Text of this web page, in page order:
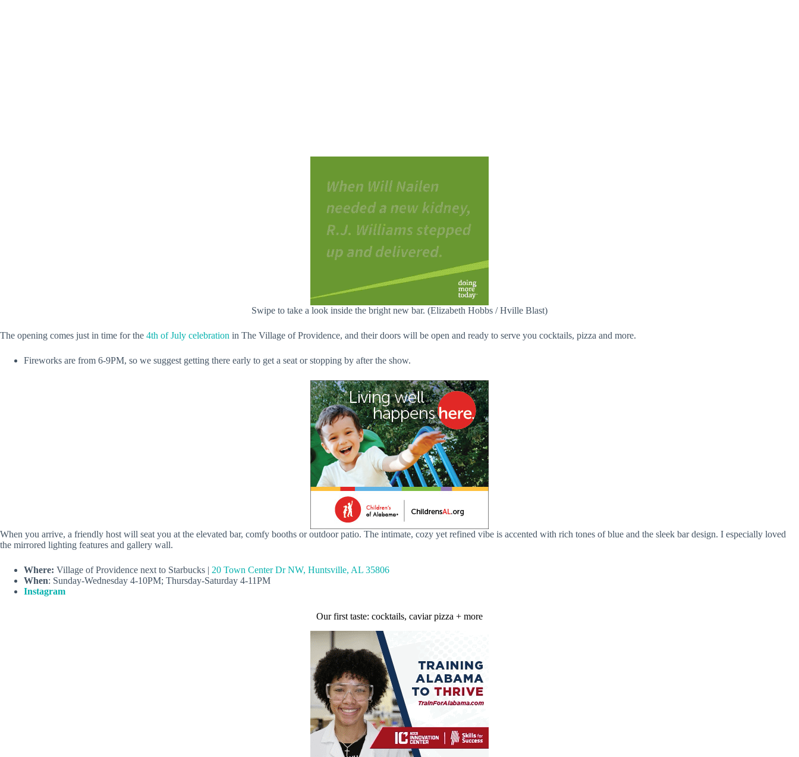
Swipe to take a look inside the bright new bar. (Elizabeth Hobbs / Hville Blast)
The opening comes just in time for the 4th of July celebration in The Village of Providence, and their doors will be open and ready to serve you cocktails, pizza and more.
Fireworks are from 6-9PM, so we suggest getting there early to get a seat or stopping by after the show.
When you arrive, a friendly host will seat you at the elevated bar, comfy booths or outdoor patio. The intimate, cozy yet refined vibe is accented with rich tones of blue and the sleek bar design. I especially loved
the mirrored lighting features and gallery wall.
Where: Village of Providence next to Starbucks | 20 Town Center Dr NW, Huntsville, AL 35806
When: Sunday-Wednesday 4-10PM; Thursday-Saturday 4-11PM
Instagram
Our first taste: cocktails, caviar pizza + more